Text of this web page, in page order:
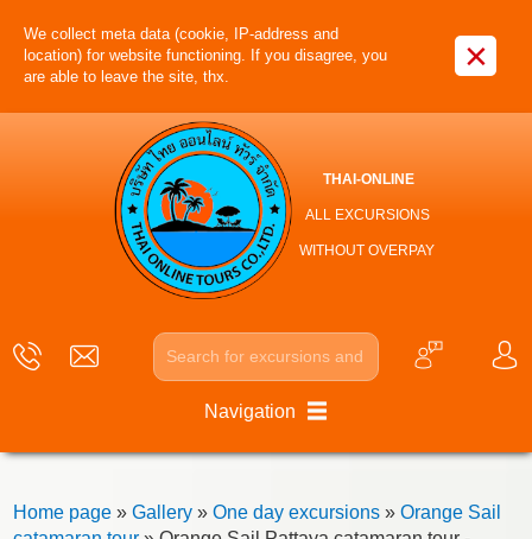
We collect meta data (cookie, IP-address and
location) for website functioning. If you disagree, you
are able to leave the site, thx.
×
THAI-ONLINE
ALL EXCURSIONS
WITHOUT OVERPAY
Navigation
Home page» Gallery» One day excursions» Orange Sail